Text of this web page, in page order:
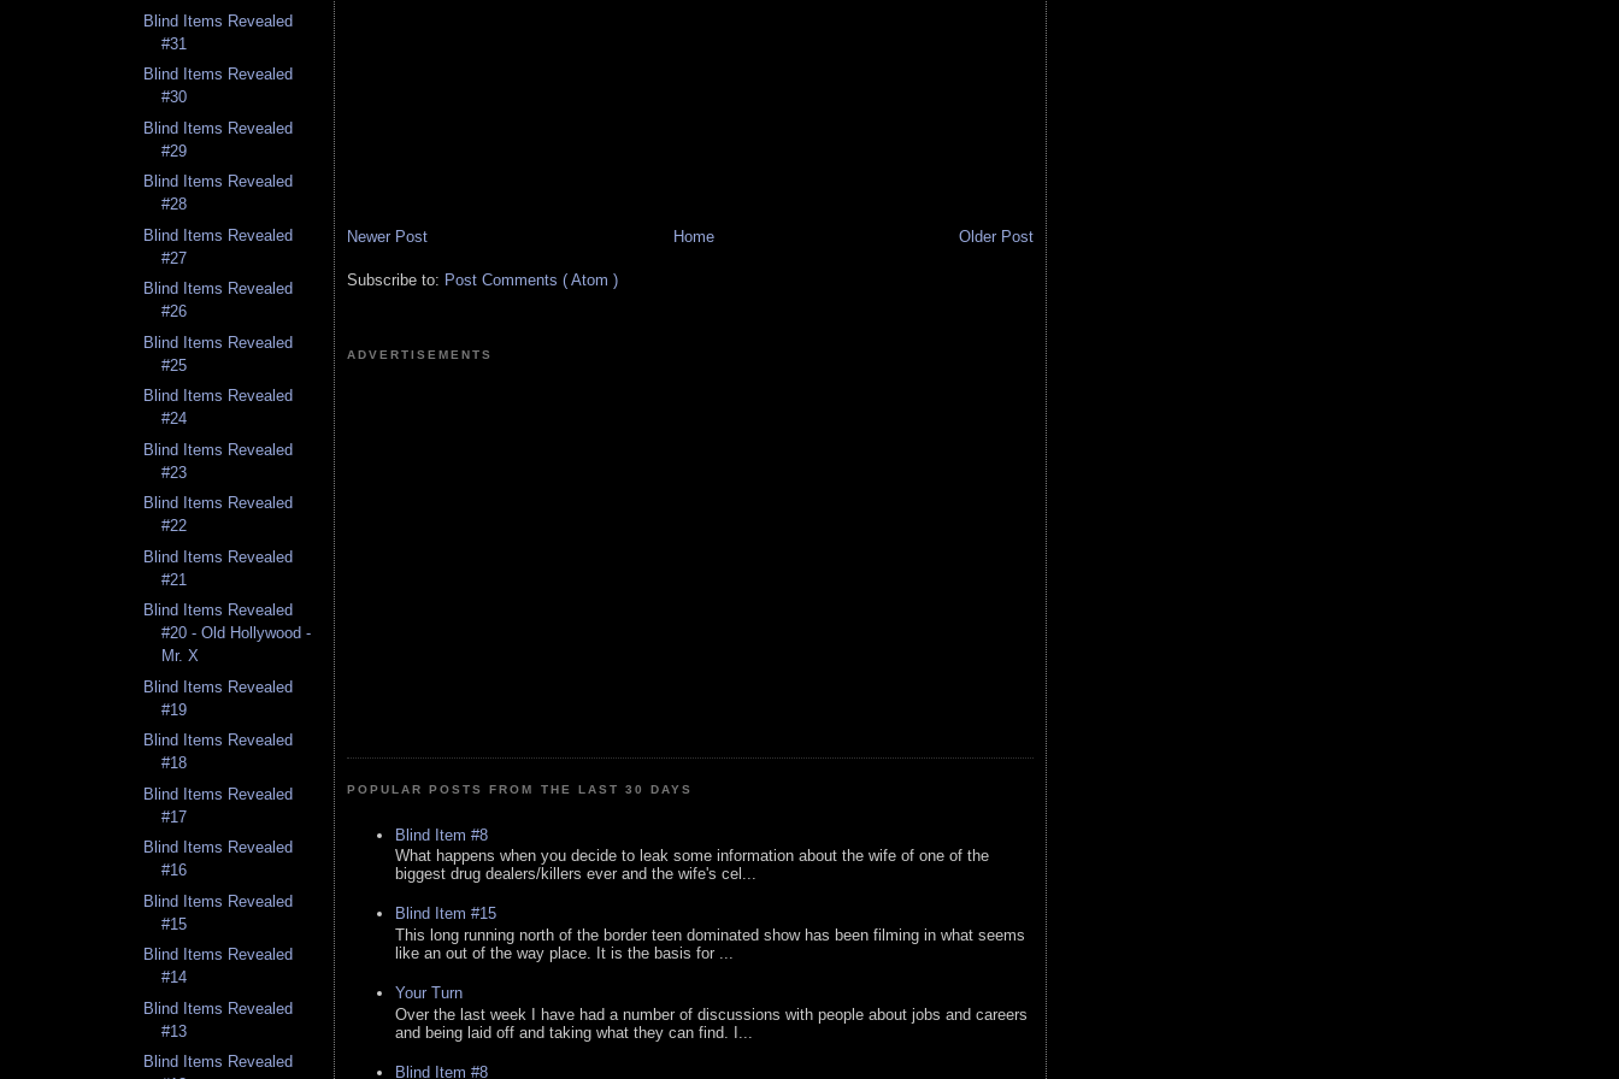
Blind Items Revealed
#31
Blind Items Revealed
#30
Blind Items Revealed
#29
Blind Items Revealed
#28
Blind Items Revealed
#27
Blind Items Revealed
#26
Blind Items Revealed
#25
Blind Items Revealed
#24
Blind Items Revealed
#23
Blind Items Revealed
#22
Blind Items Revealed
#21
Blind Items Revealed
#20 - Old Hollywood -
Mr. X
Blind Items Revealed
#19
Blind Items Revealed
#18
Blind Items Revealed
#17
Blind Items Revealed
#16
Blind Items Revealed
#15
Blind Items Revealed
#14
Blind Items Revealed
#13
Blind Items Revealed
Newer Post Older Post
Home
Subscribe to: Post Comments ( Atom )
ADVERTISEMENTS
POPULAR POSTS FROM THE LAST 30 DAYS
Blind Item #8
What happens when you decide to leak some information about the wife of one of the
biggest drug dealers/killers ever and the wife's cel...
Blind Item #15
This long running north of the border teen dominated show has been filming in what seems
like an out of the way place. It is the basis for ...
Your Turn
Over the last week I have had a number of discussions with people about jobs and careers
and being laid off and taking what they can find. I...
Blind Item #8